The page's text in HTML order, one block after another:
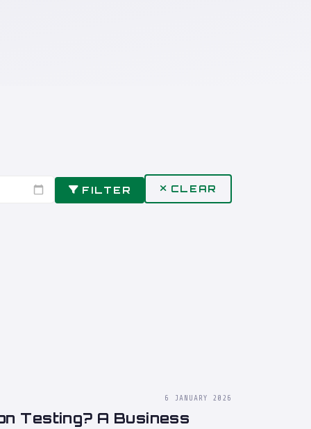
FILTER CLEAR
6 JANUARY 2026
Testing? A Business